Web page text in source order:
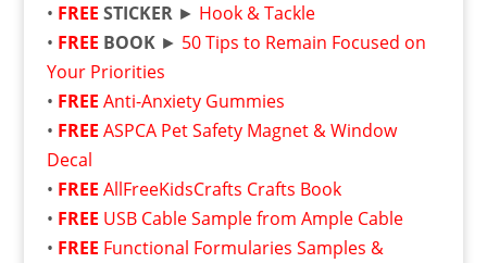
• FREE STICKER► Hook & Tackle
• FREE BOOK► 50 Tips to Remain Focused on
Your Priorities
• FREE Anti-Anxiety Gummies
• FREE ASPCA Pet Safety Magnet & Window
Decal
• FREE AllFreeKidsCrafts Crafts Book
• FREE USB Cable Sample from Ample Cable
• FREE Functional Formularies Samples &